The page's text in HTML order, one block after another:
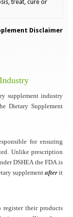
treat, cure or
Disclaimer
supplement industry
Dietary Supplement
for ensuring
Unlike prescription
DSHEA the FDA is
supplement afterit
register their products